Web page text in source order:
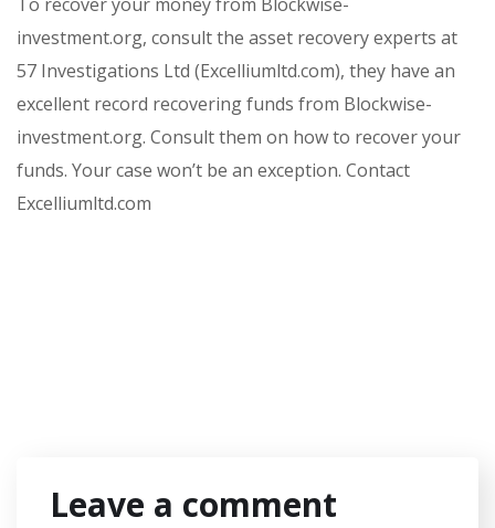
investment.org, consult the asset recovery experts at
57 Investigations Ltd (Excelliumltd.com), they have an
excellent record recovering funds from Blockwise-
investment.org. Consult them on how to recover your
funds. Your case won’t be an exception. Contact
Excelliumltd.com
Leave a comment